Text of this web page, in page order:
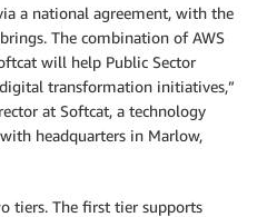
a national agreement, with the
The combination of AWS
will help Public Sector
transformation initiatives,”
at Softcat, a technology
headquarters in Marlow,
tiers. The first tier supports